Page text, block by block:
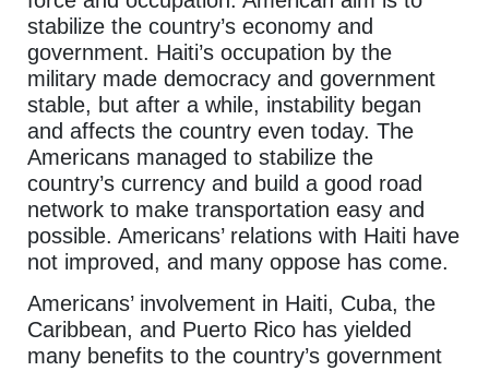
stabilize the country’s economy and
government. Haiti’s occupation by the
military made democracy and government
stable, but after a while, instability began
and affects the country even today. The
Americans managed to stabilize the
country’s currency and build a good road
network to make transportation easy and
possible. Americans’ relations with Haiti have
not improved, and many oppose has come.
Americans’ involvement in Haiti, Cuba, the
Caribbean, and Puerto Rico has yielded
many benefits to the country’s government